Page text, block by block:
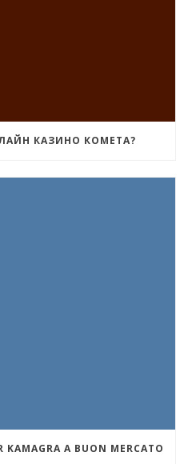
КАЗИНО КОМЕТА?
KAMAGRA A BUON MERCATO